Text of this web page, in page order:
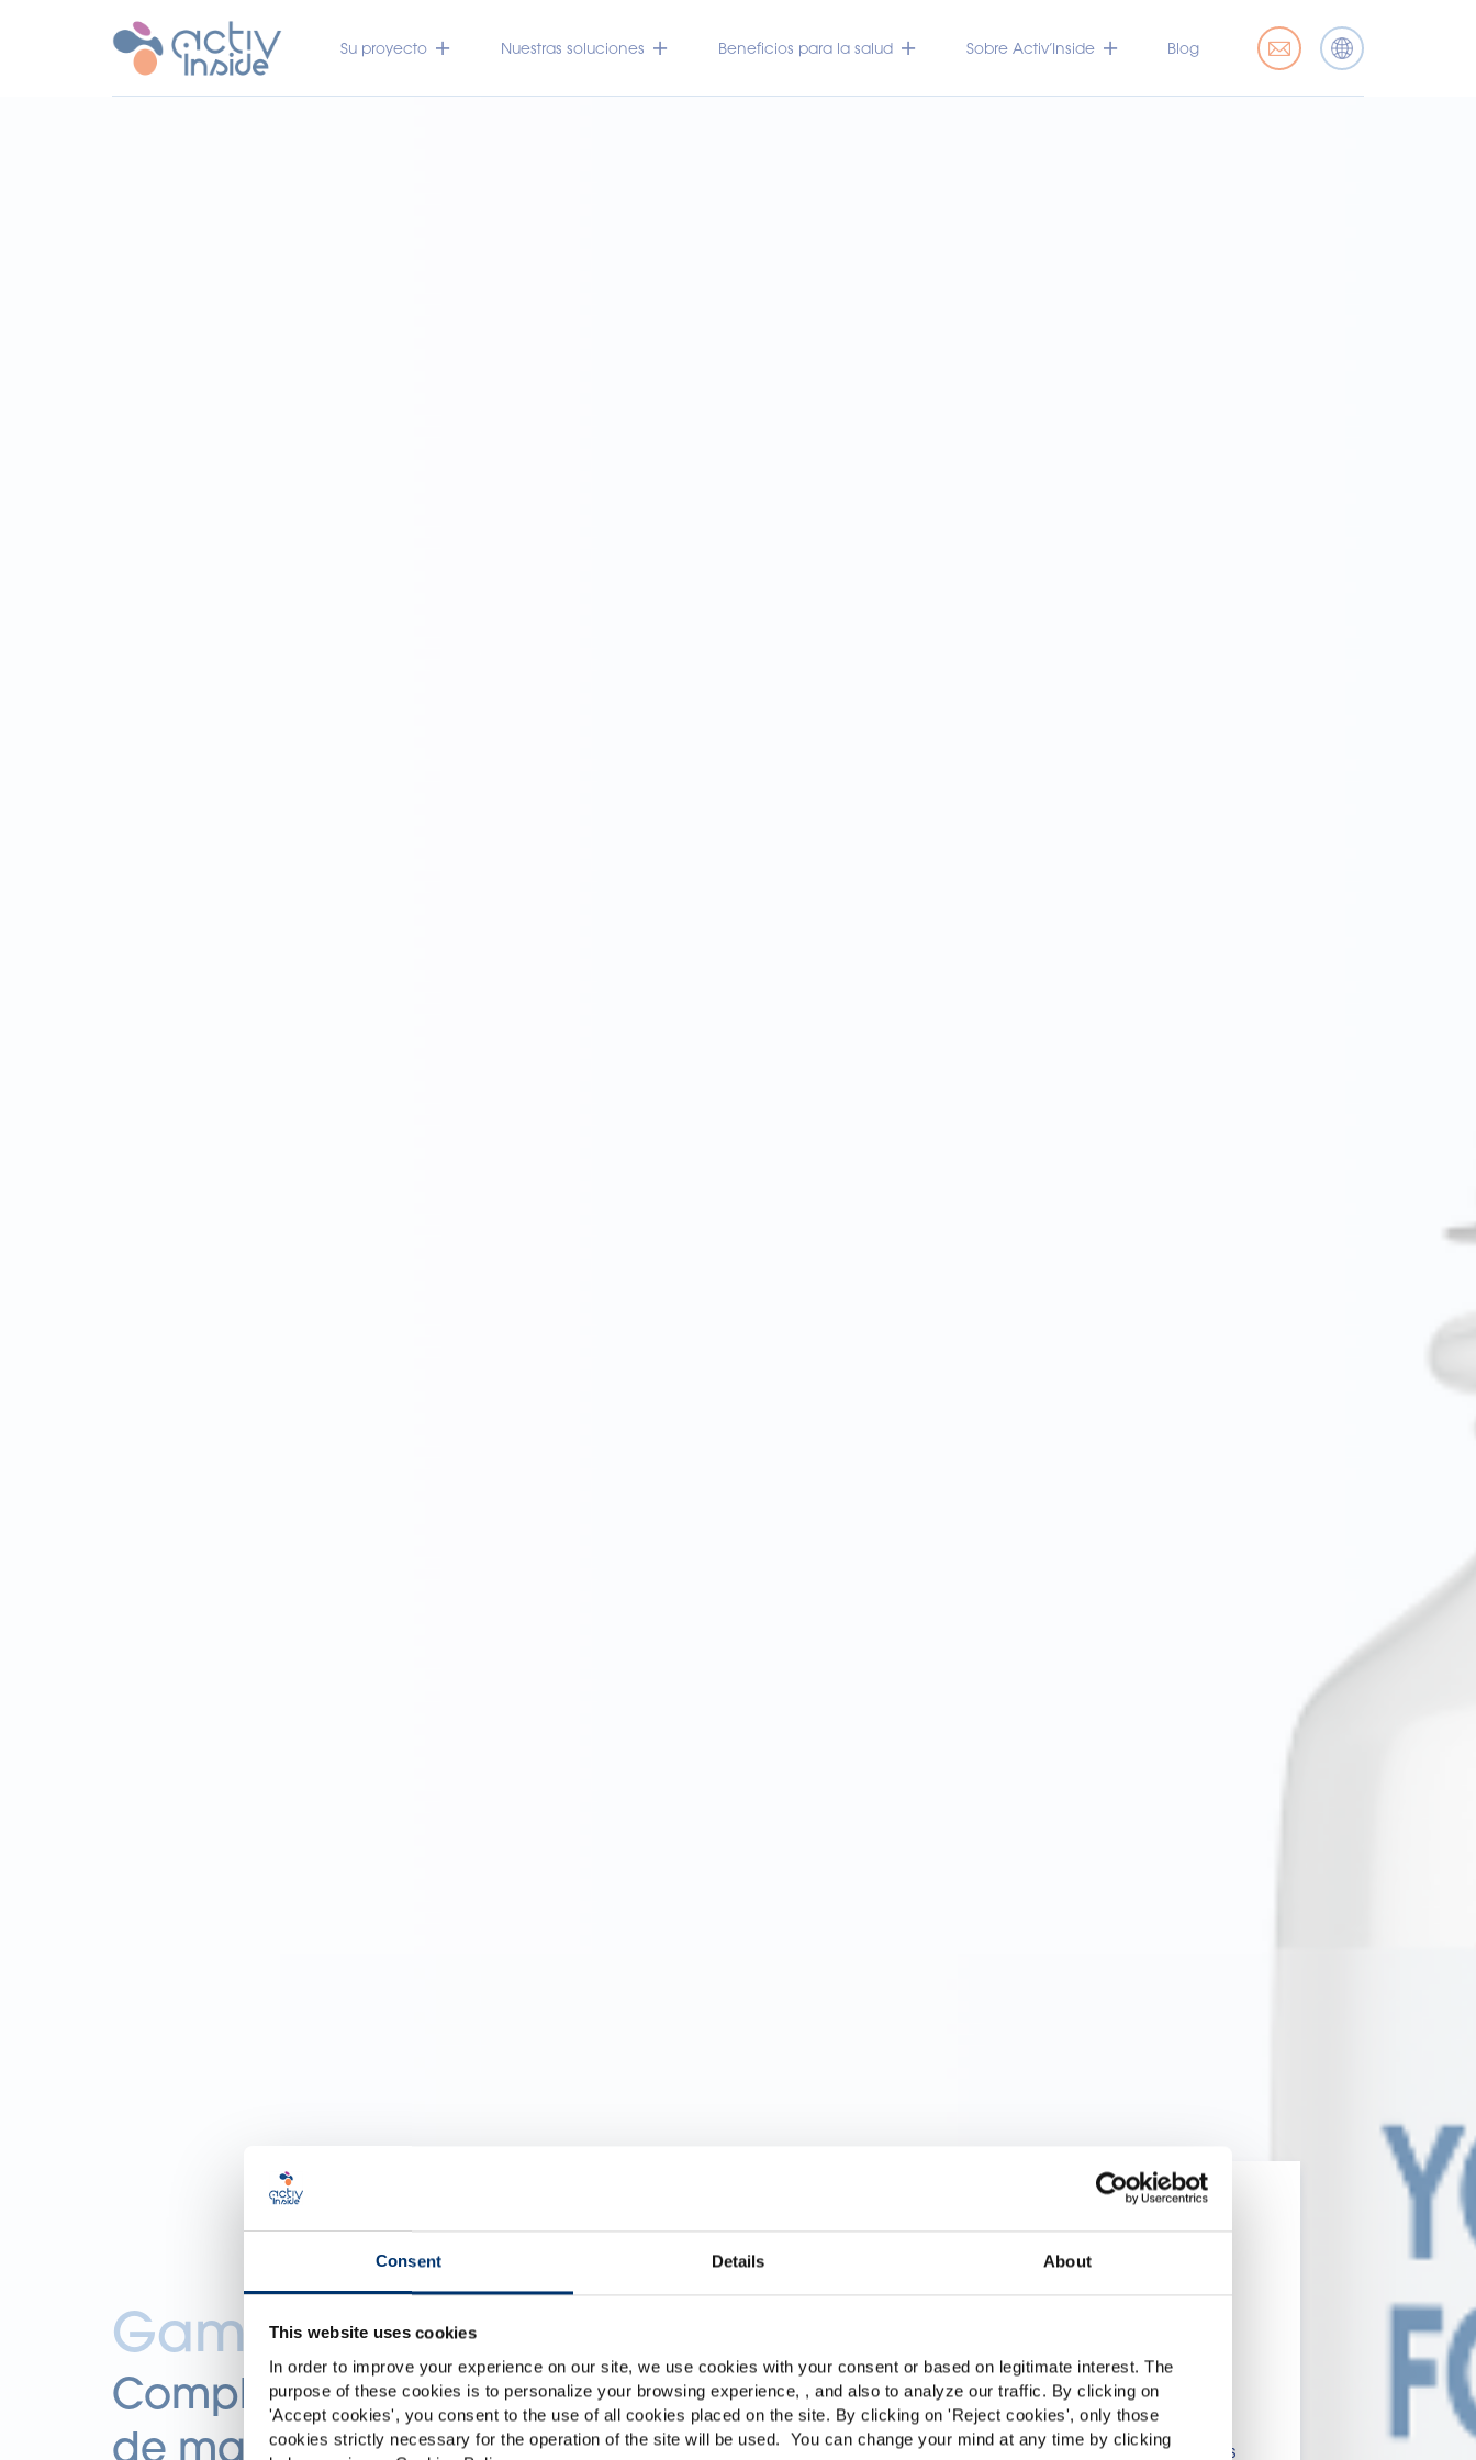
Consent Details About
This website uses cookies
In order to improve your experience on our site, we use cookies with your consent or based on legitimate interest. The
purpose of these cookies is to personalize your browsing experience, , and also to analyze our traffic. By clicking on
'Accept cookies', you consent to the use of all cookies placed on the site. By clicking on 'Reject cookies', only those
cookies strictly necessary for the operation of the site will be used. You can change your mind at any time by clicking
This website is intended exclusively for professional clients in the the health,
pharmaceutical and food supplement sector and not for consumers. The information is
Su proyecto Nuestras soluciones Beneficios para la salud Sobre Activ’Inside Blog
Gama Essential
Complementos alimenticios
de marca blanca